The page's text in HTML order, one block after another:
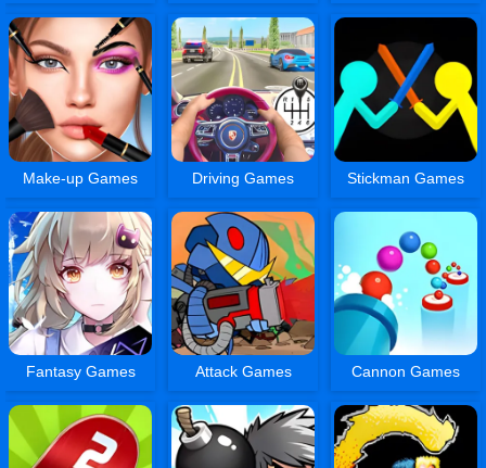
Make-up Games Driving Games Stickman Games
Fantasy Games Attack Games Cannon Games